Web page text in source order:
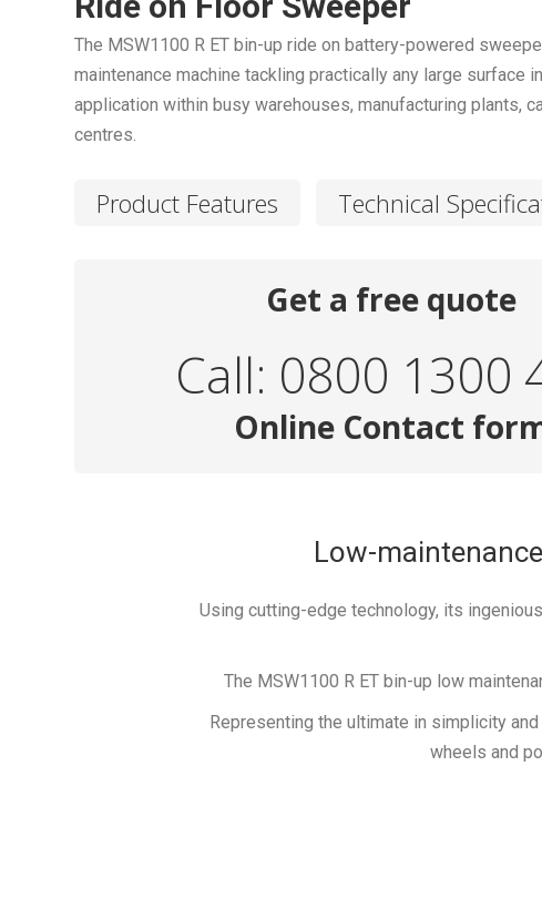
The MSW1100 R ET bin-up ride on battery-powered
maintenance machine tackling practically any large surface
application within busy warehouses, manufacturing plants,
centres.
Product Features Technical
Get a free quote
Call: 0800 1300
Online Contact
Low-
Using cutting-edge technology, its
The MSW1100 R ET bin-up low
Representing the ultimate in simplicity
wheels and